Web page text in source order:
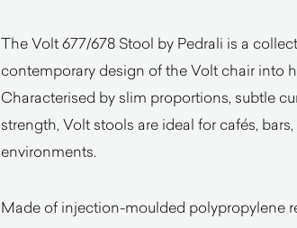
The Volt 677/678 Stool by Pedrali is a
contemporary design of the Volt chair into
Characterised by slim proportions, subtle
strength, Volt stools are ideal for cafés,
environments.
Made of injection-moulded polypropylene